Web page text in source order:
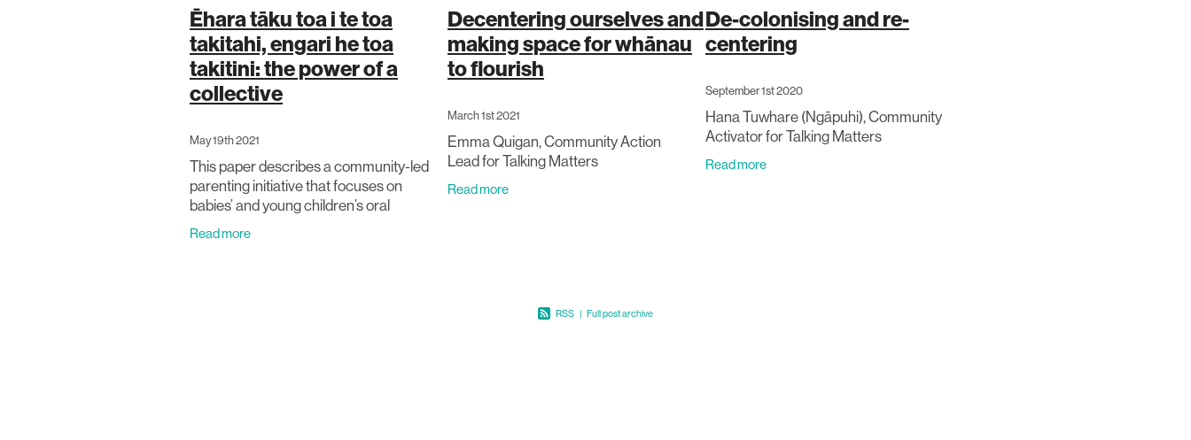
Ēhara tāku toa i te toa
takitahi, engari he toa
takitini: the power of a
collective
May 19th 2021
This paper describes a community-led
parenting initiative that focuses on
babies’ and young children’s oral
language. The authors present a path in
oral language research and parental
Read more
Decentering ourselves and
making space for whānau
to flourish
March 1st 2021
Emma Quigan, Community Action
Lead for Talking Matters
Read more
De-colonising and re-
centering
September 1st 2020
Hana Tuwhare (Ngāpuhi), Community
Activator for Talking Matters
Read more
RSS Full post archive